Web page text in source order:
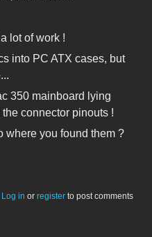
lot of work !
into PC ATX cases, but
350 mainboard lying
connector pinouts !
where you found them ?
Log in or register to post comments